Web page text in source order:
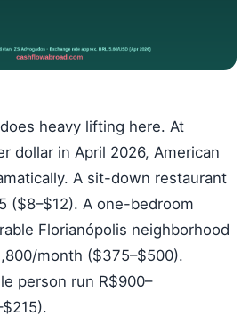
heavy lifting here. At
dollar in April 2026, American
A sit-down restaurant
($8–$12). A one-bedroom
Florianópolis neighborhood
month ($375–$500).
person run R$900–